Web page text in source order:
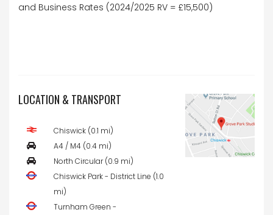
and Business Rates (2024/2025 RV = £15,500)
LOCATION & TRANSPORT
Chiswick (0.1 mi)
A4 / M4 (0.4 mi)
North Circular (0.9 mi)
Chiswick Park - District Line (1.0
mi)
Turnham Green -